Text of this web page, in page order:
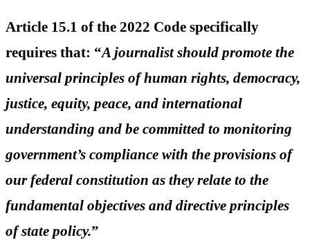
Article 15.1 of the 2022 Code specifically
requires that: “A journalist should promote the
universal principles of human rights, democracy,
justice, equity, peace, and international
understanding and be committed to monitoring
government’s compliance with the provisions of
our federal constitution as they relate to the
fundamental objectives and directive principles
of state policy.”